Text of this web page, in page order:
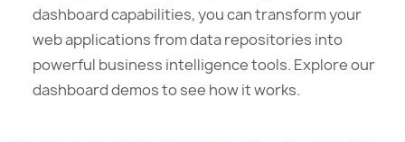
dashboard capabilities, you can transform your
web applications from data repositories into
powerful business intelligence tools. Explore our
dashboard demos to see how it works.